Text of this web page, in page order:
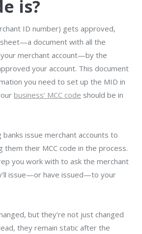
is?
ID number) gets approved,
sheet—a document with all the
merchant account—by the
your account. This document
you need to set up the MID in
business’ MCC code should be in
banks issue merchant accounts to
them their MCC code in the process.
you work with to ask the merchant
issue—or have issued—to your
but they’re not just changed
they remain static after the